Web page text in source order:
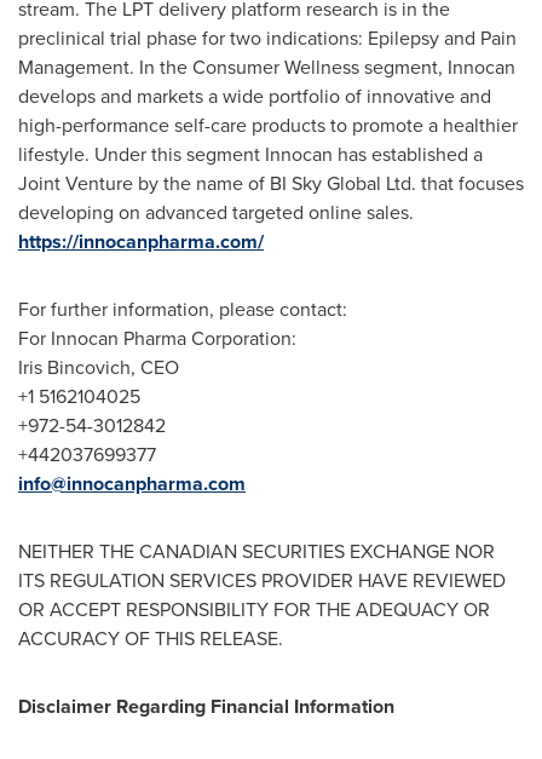
stream. The LPT delivery platform research is in the
preclinical trial phase for two indications: Epilepsy and Pain
Management. In the Consumer Wellness segment, Innocan
develops and markets a wide portfolio of innovative and
high-performance self-care products to promote a healthier
lifestyle. Under this segment Innocan has established a
Joint Venture by the name of BI Sky Global Ltd. that focuses
developing on advanced targeted online sales.
https://innocanpharma.com/
For further information, please contact:
For Innocan Pharma Corporation:
Iris Bincovich, CEO
+1 5162104025
+972-54-3012842
+442037699377
info@innocanpharma.com
NEITHER THE CANADIAN SECURITIES EXCHANGE NOR
ITS REGULATION SERVICES PROVIDER HAVE REVIEWED
OR ACCEPT RESPONSIBILITY FOR THE ADEQUACY OR
ACCURACY OF THIS RELEASE.
Disclaimer Regarding Financial Information